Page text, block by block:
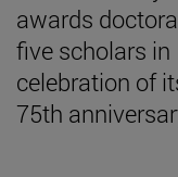
awards
five scholars in
celebration of
75th